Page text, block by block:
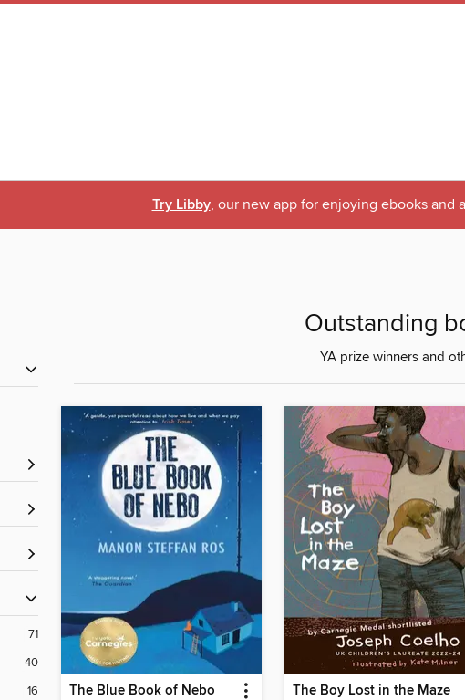
Try Libby, our new app for enjoying ebooks and
71
40
16
Outstanding
YA prize winners and
The Blue Book of Nebo The Boy Lost in the Maze